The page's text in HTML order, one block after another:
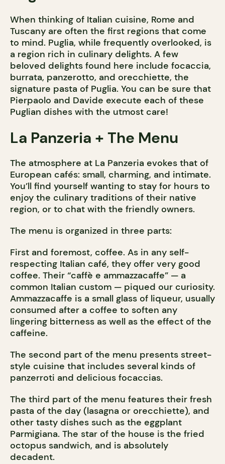
When thinking of Italian cuisine, Rome and
Tuscany are often the first regions that come
to mind. Puglia, while frequently overlooked, is
a region rich in culinary delights. A few
beloved delights found here include focaccia,
burrata, panzerotto, and orecchiette, the
signature pasta of Puglia. You can be sure that
Pierpaolo and Davide execute each of these
Puglian dishes with the utmost care!
La Panzeria + The Menu
The atmosphere at La Panzeria evokes that of
European cafés: small, charming, and intimate.
You’ll find yourself wanting to stay for hours to
enjoy the culinary traditions of their native
region, or to chat with the friendly owners.
The menu is organized in three parts:
First and foremost, coffee. As in any self-
respecting Italian café, they offer very good
coffee. Their “caffè e ammazzacaffe” — a
common Italian custom — piqued our curiosity.
Ammazzacaffe is a small glass of liqueur, usually
consumed after a coffee to soften any
lingering bitterness as well as the effect of the
caffeine.
The second part of the menu presents street-
style cuisine that includes several kinds of
panzerroti and delicious focaccias.
The third part of the menu features their fresh
pasta of the day (lasagna or orecchiette), and
other tasty dishes such as the eggplant
Parmigiana. The star of the house is the fried
octopus sandwich, and is absolutely
decadent.